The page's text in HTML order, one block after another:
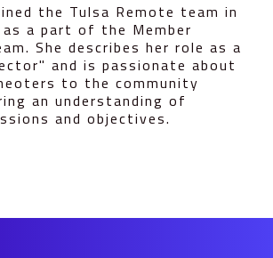
the Tulsa Remote team in
a part of the Member
She describes her role as a
and is passionate about
to the community
an understanding of
and objectives.